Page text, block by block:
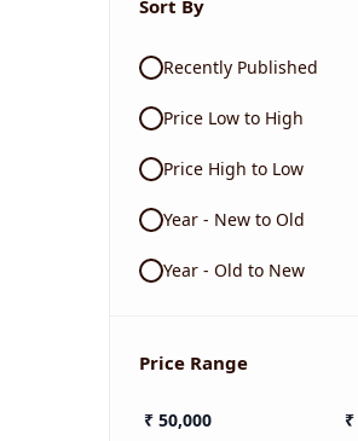
Sort By
Recently Published
Price Low to High
Price High to Low
Year - New to Old
Year - Old to New
Price Range
₹ 50,000 ₹